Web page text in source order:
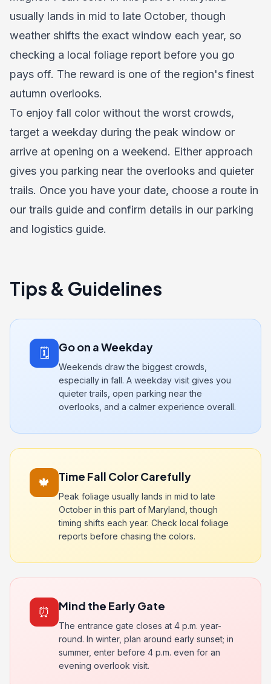
usually lands in mid to late October, though
weather shifts the exact window each year, so
checking a local foliage report before you go
pays off. The reward is one of the region's finest
autumn overlooks.
To enjoy fall color without the worst crowds,
target a weekday during the peak window or
arrive at opening on a weekend. Either approach
gives you parking near the overlooks and quieter
trails. Once you have your date, choose a route in
our trails guide and confirm details in our parking
and logistics guide.
Tips & Guidelines
🗓️ Go on a Weekday
Weekends draw the biggest crowds,
especially in fall. A weekday visit gives you
quieter trails, open parking near the
overlooks, and a calmer experience overall.
🍁 Time Fall Color Carefully
Peak foliage usually lands in mid to late
October in this part of Maryland, though
timing shifts each year. Check local foliage
reports before chasing the colors.
⏰ Mind the Early Gate
The entrance gate closes at 4 p.m. year-
round. In winter, plan around early sunset; in
summer, enter before 4 p.m. even for an
evening overlook visit.